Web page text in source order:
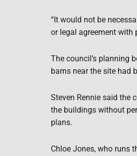
“It would not be
or legal agreement with
The council’s planning
barns near the site had
Steven Rennie said the
the buildings without
plans.
Chloe Jones, who runs